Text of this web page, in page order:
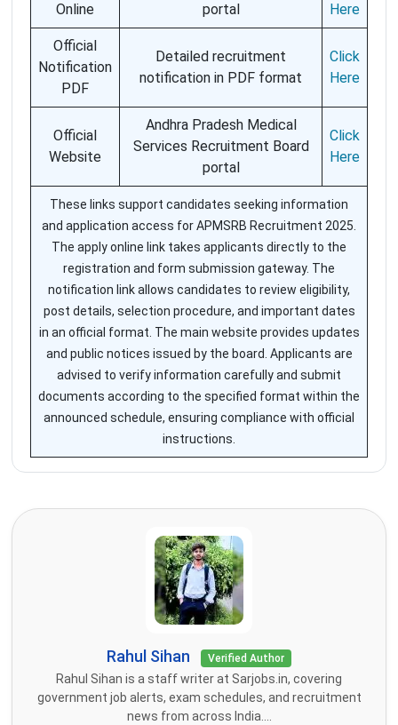
Online
portal
Here
Official
Notification
PDF
Detailed recruitment
notification in PDF format
Click
Here
Official
Website
Andhra Pradesh Medical
Services Recruitment Board
portal
Click
Here
These links support candidates seeking information
and application access for APMSRB Recruitment 2025.
The apply online link takes applicants directly to the
registration and form submission gateway. The
notification link allows candidates to review eligibility,
post details, selection procedure, and important dates
in an official format. The main website provides updates
and public notices issued by the board. Applicants are
advised to verify information carefully and submit
documents according to the specified format within the
announced schedule, ensuring compliance with official
instructions.
Rahul Sihan Verified Author
Rahul Sihan is a staff writer at Sarjobs.in, covering
government job alerts, exam schedules, and recruitment
news from across India....